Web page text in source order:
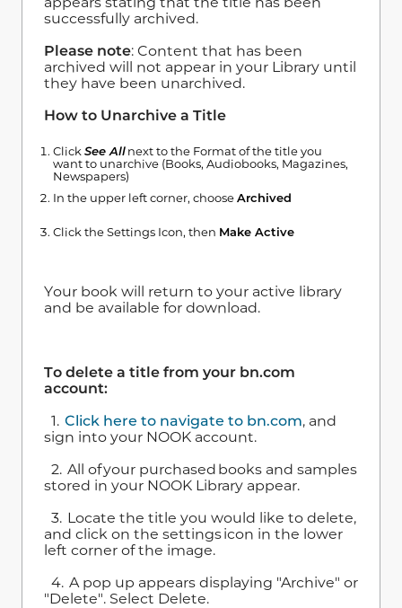
successfully archived.
Please note: Content that has been
archived will not appear in your Library until
they have been unarchived.
How to Unarchive a Title
Click See Allnext to the Format of the title you
want to unarchive (Books, Audiobooks, Magazines,
Newspapers)
In the upper left corner, chooseArchived
Click the Settings Icon, then Make Active
Your book will return to your active library
and be available for download.
To delete a title from your bn.com
account:
1. Click here to navigate to bn.com, and
sign into your NOOK account.
2. All of your purchased books and samples
stored in your NOOK Library appear.
3. Locate the title you would like to delete,
and click on the settings icon in the lower
left corner of the image.
4. A pop up appears displaying "Archive" or
"Delete". Select Delete.